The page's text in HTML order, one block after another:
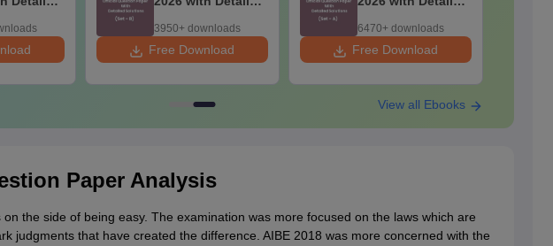
3950+ downloads
Free Download
6470+ downloads
Free Download
View all Ebooks
Paper Analysis
the side of being easy. The examination was more focused on the laws which are
judgments that have created the difference. AIBE 2018 was more concerned with the